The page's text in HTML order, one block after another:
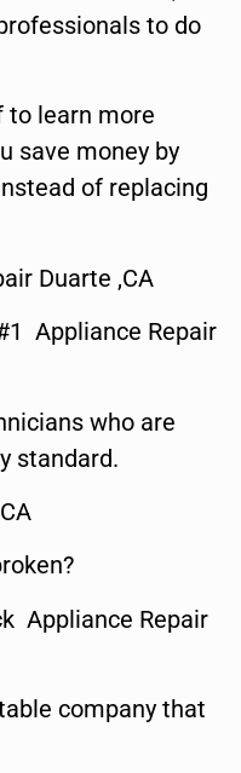
to do
to learn more
save money by
of replacing
Duarte ,CA
Appliance Repair
who are
standard.
Appliance Repair
company that